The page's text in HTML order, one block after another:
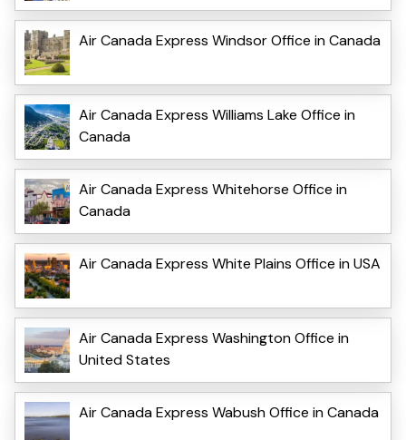
Air Canada Express Windsor Office in Canada
Air Canada Express Williams Lake Office in
Canada
Air Canada Express Whitehorse Office in
Canada
Air Canada Express White Plains Office in USA
Air Canada Express Washington Office in
United States
Air Canada Express Wabush Office in Canada